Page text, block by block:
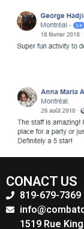
CONACT US
819-679-7369
1519 Rue King